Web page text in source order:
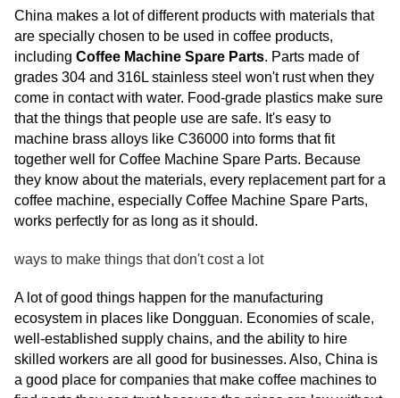
China makes a lot of different products with materials that
are specially chosen to be used in coffee products,
including Coffee Machine Spare Parts. Parts made of
grades 304 and 316L stainless steel won't rust when they
come in contact with water. Food-grade plastics make sure
that the things that people use are safe. It's easy to
machine brass alloys like C36000 into forms that fit
together well for Coffee Machine Spare Parts. Because
they know about the materials, every replacement part for a
coffee machine, especially Coffee Machine Spare Parts,
works perfectly for as long as it should.
ways to make things that don't cost a lot
A lot of good things happen for the manufacturing
ecosystem in places like Dongguan. Economies of scale,
well-established supply chains, and the ability to hire
skilled workers are all good for businesses. Also, China is
a good place for companies that make coffee machines to